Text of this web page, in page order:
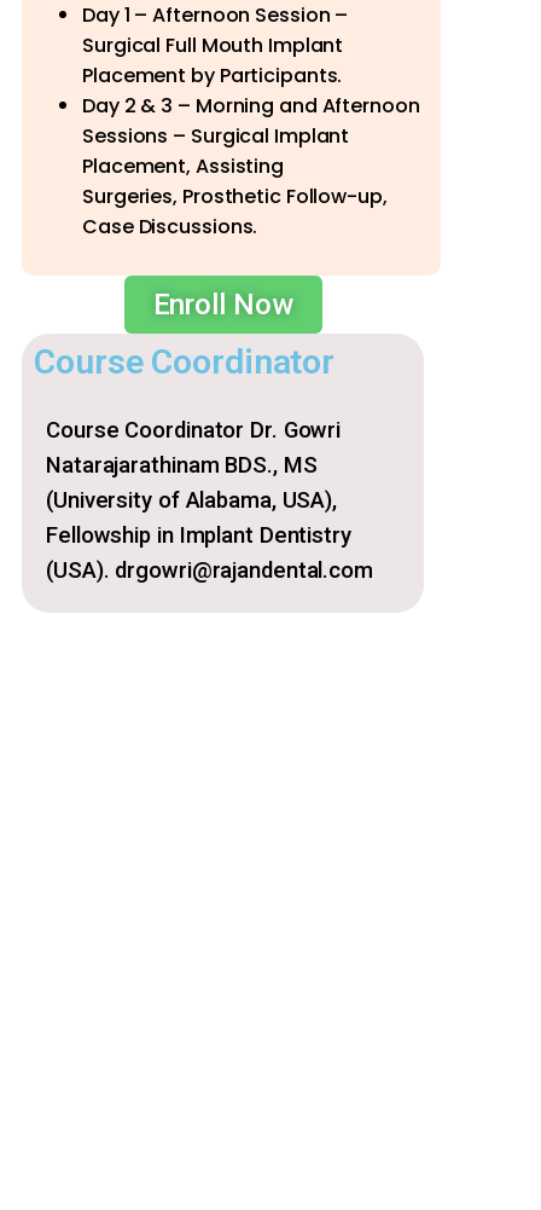
Day 1 – Afternoon Session –
Surgical Full Mouth Implant
Placement by Participants.
Day 2 & 3 – Morning and Afternoon
Sessions – Surgical Implant
Placement, Assisting
Surgeries, Prosthetic Follow-up,
Case Discussions.
Enroll Now
Course Coordinator
Course Coordinator Dr. Gowri
Natarajarathinam BDS., MS
(University of Alabama, USA),
Fellowship in Implant Dentistry
(USA). drgowri@rajandental.com